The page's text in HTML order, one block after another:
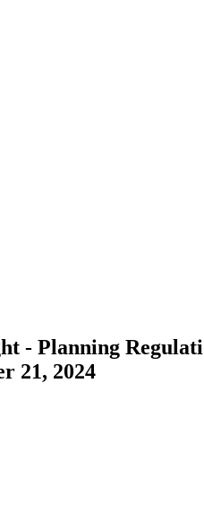
- Planning
21, 2024